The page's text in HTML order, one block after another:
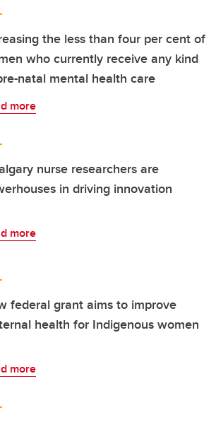
the less than four per cent of
who currently receive any kind
natal mental health care
more
nurse researchers are
in driving innovation
more
federal grant aims to improve
health for Indigenous women
more